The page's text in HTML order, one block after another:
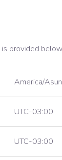
is provided
America/
UTC-03:00
UTC-03:00